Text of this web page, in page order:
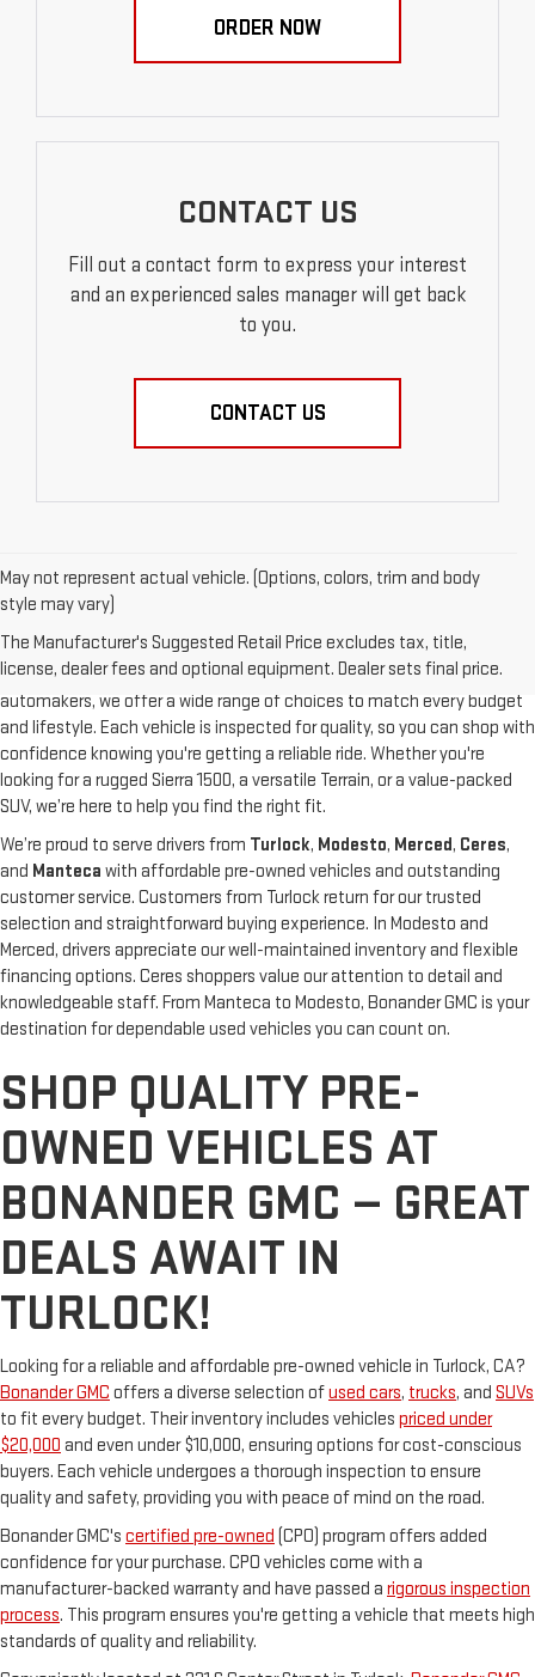
ORDER NOW
CONTACT US
Fill out a contact form to express your interest
and an experienced sales manager will get back
to you.
CONTACT US
May not represent actual vehicle. (Options, colors, trim and body
style may vary)
The Manufacturer's Suggested Retail Price excludes tax, title,
license, dealer fees and optional equipment. Dealer sets final price.
Bonander GMC
give you high-quality vehicles at competitive prices. From dependable
used GMC trucks and SUVs to pre-owned models from other top
automakers, we offer a wide range of choices to match every budget
and lifestyle. Each vehicle is inspected for quality, so you can shop with
confidence knowing you're getting a reliable ride. Whether you're
looking for a rugged Sierra 1500, a versatile Terrain, or a value-packed
SUV, we’re here to help you find the right fit.
We’re proud to serve drivers from Turlock, Modesto, Merced, Ceres,
and Manteca with affordable pre-owned vehicles and outstanding
customer service. Customers from Turlock return for our trusted
selection and straightforward buying experience. In Modesto and
Merced, drivers appreciate our well-maintained inventory and flexible
financing options. Ceres shoppers value our attention to detail and
knowledgeable staff. From Manteca to Modesto, Bonander GMC is your
destination for dependable used vehicles you can count on.
SHOP QUALITY PRE-
OWNED VEHICLES AT
BONANDER GMC — GREAT
DEALS AWAIT IN
TURLOCK!
Looking for a reliable and affordable pre-owned vehicle in Turlock, CA?
Bonander GMC offers a diverse selection ofused cars, trucks, and SUVs
to fit every budget. Their inventory includes vehicles priced under
$20,000 and even under $10,000, ensuring options for cost-conscious
buyers. Each vehicle undergoes a thorough inspection to ensure
quality and safety, providing you with peace of mind on the road.
Bonander GMC's certified pre-owned (CPO) program offers added
confidence for your purchase. CPO vehicles come with a
manufacturer-backed warranty and have passed a rigorous inspection
process. This program ensures you're getting a vehicle that meets high
standards of quality and reliability.